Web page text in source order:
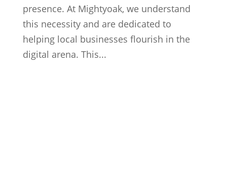
presence. At Mightyoak, we understand
this necessity and are dedicated to
helping local businesses flourish in the
digital arena. This...